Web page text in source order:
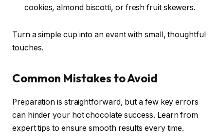
cookies, almond biscotti, or fresh fruit skewers.
Turn a simple cup into an event with small, thoughtful
touches.
Common Mistakes to Avoid
Preparation is straightforward, but a few key errors
can hinder your hot chocolate success. Learn from
expert tips to ensure smooth results every time.